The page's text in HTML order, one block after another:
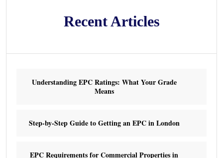
Recent Articles
Understanding EPC Ratings: What Your Grade
Means
Step-by-Step Guide to Getting an EPC in London
EPC Requirements for Commercial Properties in